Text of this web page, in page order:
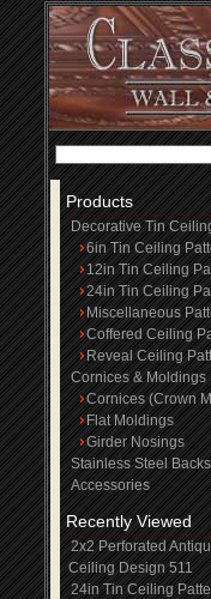
Products
Decorative Tin
6in Tin Ceiling
12in Tin Ceiling
24in Tin Ceiling
Miscellaneous
Coffered Ceiling
Reveal Ceiling
Cornices & Moldings
Cornices (Crown
Flat Moldings
Girder Nosings
Stainless Steel
Accessories
Recently Viewed
2x2 Perforated
Ceiling Design 511
24in Tin Ceiling